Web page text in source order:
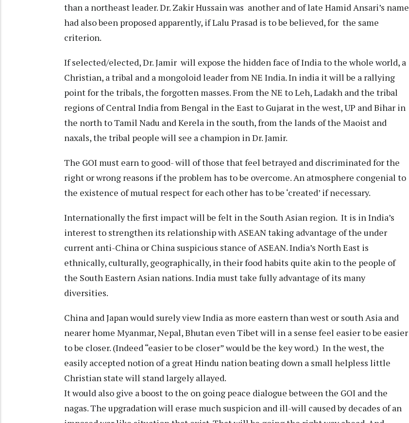
than a northeast leader. Dr. Zakir Hussain was another and of late Hamid Ansari’s name
had also been proposed apparently, if Lalu Prasad is to be believed, for the same
criterion.
If selected/elected, Dr. Jamir will expose the hidden face of India to the whole world, a
Christian, a tribal and a mongoloid leader from NE India. In india it will be a rallying
point for the tribals, the forgotten masses. From the NE to Leh, Ladakh and the tribal
regions of Central India from Bengal in the East to Gujarat in the west, UP and Bihar in
the north to Tamil Nadu and Kerela in the south, from the lands of the Maoist and
naxals, the tribal people will see a champion in Dr. Jamir.
The GOI must earn to good- will of those that feel betrayed and discriminated for the
right or wrong reasons if the problem has to be overcome. An atmosphere congenial to
the existence of mutual respect for each other has to be ‘created’ if necessary.
Internationally the first impact will be felt in the South Asian region. It is in India’s
interest to strengthen its relationship with ASEAN taking advantage of the under
current anti-China or China suspicious stance of ASEAN. India’s North East is
ethnically, culturally, geographically, in their food habits quite akin to the people of
the South Eastern Asian nations. India must take fully advantage of its many
diversities.
China and Japan would surely view India as more eastern than west or south Asia and
nearer home Myanmar, Nepal, Bhutan even Tibet will in a sense feel easier to be easier
to be closer. (Indeed “easier to be closer” would be the key word.) In the west, the
easily accepted notion of a great Hindu nation beating down a small helpless little
Christian state will stand largely allayed.
It would also give a boost to the on going peace dialogue between the GOI and the
nagas. The upgradation will erase much suspicion and ill-will caused by decades of an